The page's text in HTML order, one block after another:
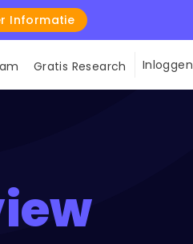
Informatie
Gratis Research Inloggen